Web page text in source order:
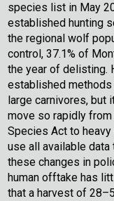
species list in May
established hunting
the regional wolf
control, 37.1% of
the year of delisting.
established
large carnivores, but
move so rapidly
Species Act to
use all available
these changes in
human offtake has
that a harvest of